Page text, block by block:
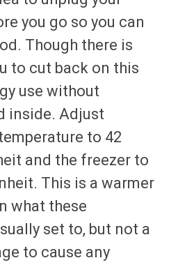
you go so you can
Though there is
to cut back on this
use without
inside. Adjust
to 42
and the freezer to
This is a warmer
what these
set to, but not a
to cause any